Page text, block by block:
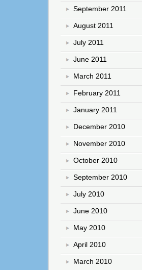
September 2011
August 2011
July 2011
June 2011
March 2011
February 2011
January 2011
December 2010
November 2010
October 2010
September 2010
July 2010
June 2010
May 2010
April 2010
March 2010